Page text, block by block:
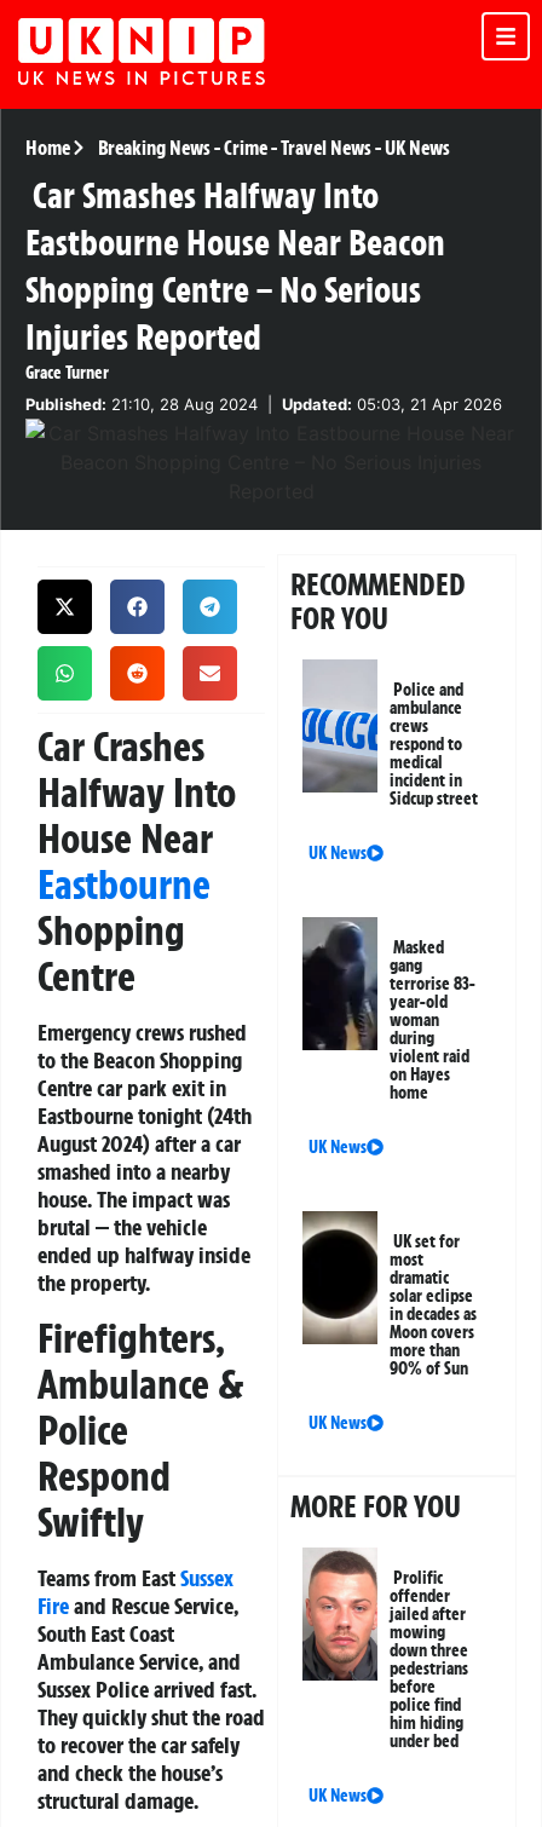
Home Breaking News-Crime-Travel News-UK News
Car Smashes Halfway Into
Eastbourne House Near Beacon
Shopping Centre – No Serious
Injuries Reported
Grace Turner
Published: 21:10, 28 Aug 2024 Updated: 05:03, 21 Apr 2026
Car Crashes
Halfway Into
House Near
Eastbourne
Shopping
Centre
Emergency crews rushed
to the Beacon Shopping
Centre car park exit in
Eastbourne tonight (24th
August 2024) after a car
smashed into a nearby
house. The impact was
brutal — the vehicle
ended up halfway inside
the property.
Firefighters,
Ambulance &
Police
Respond
Swiftly
Teams from EastSussex
Fireand Rescue Service,
South East Coast
Ambulance Service, and
Sussex Police arrived fast.
They quickly shut the road
to recover the car safely
and check the house’s
structural damage.
RECOMMENDED
FOR YOU
Police and
ambulance
crews
respond to
medical
incident in
Sidcup street
UK News
Masked
gang
terrorise 83-
year-old
woman
during
violent raid
on Hayes
home
UK News
UK set for
most
dramatic
solar eclipse
in decades as
Moon covers
more than
90% of Sun
UK News
MORE FOR YOU
Prolific
offender
jailed after
mowing
down three
pedestrians
before
police find
him hiding
under bed
UK News